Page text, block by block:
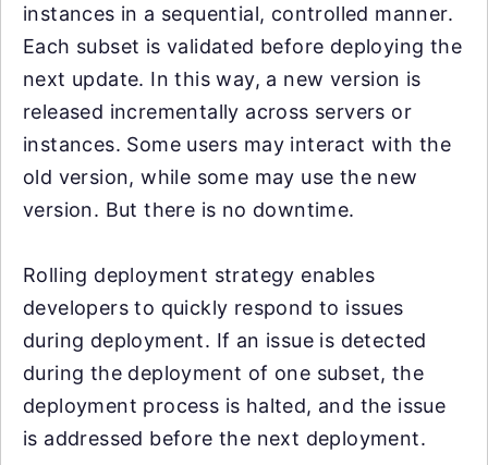
instances in a sequential, controlled manner.
Each subset is validated before deploying the
next update. In this way, a new version is
released incrementally across servers or
instances. Some users may interact with the
old version, while some may use the new
version. But there is no downtime.
Rolling deployment strategy enables
developers to quickly respond to issues
during deployment. If an issue is detected
during the deployment of one subset, the
deployment process is halted, and the issue
is addressed before the next deployment.